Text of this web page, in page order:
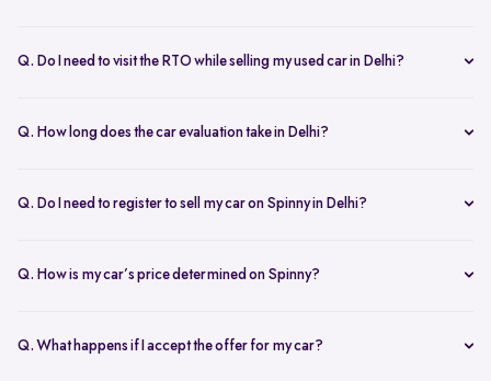
verify documents and sign necessary forms. If unavailable, an
Q. Do I need to visit the RTO while selling my used car in Delhi?
transfer process, including paperwork.
Q. How long does the car evaluation take in Delhi?
your car’s condition and provide an accurate price based on real-
Q. Do I need to register to sell my car on Spinny in Delhi?
and allows you to get an instant valuation, schedule inspections,
Q. How is my car’s price determined on Spinny?
and your car's condition to offer the best price. Our free inspection
Q. What happens if I accept the offer for my car?